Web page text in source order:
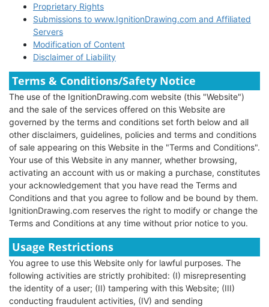
Proprietary Rights
Submissions to www.IgnitionDrawing.com and Affiliated
Servers
Modification of Content
Disclaimer of Liability
Terms & Conditions/Safety Notice
The use of the IgnitionDrawing.com website (this "Website")
and the sale of the services offered on this Website are
governed by the terms and conditions set forth below and all
other disclaimers, guidelines, policies and terms and conditions
of sale appearing on this Website in the "Terms and Conditions".
Your use of this Website in any manner, whether browsing,
activating an account with us or making a purchase, constitutes
your acknowledgement that you have read the Terms and
Conditions and that you agree to follow and be bound by them.
IgnitionDrawing.com reserves the right to modify or change the
Terms and Conditions at any time without prior notice to you.
Usage Restrictions
You agree to use this Website only for lawful purposes. The
following activities are strictly prohibited: (I) misrepresenting
the identity of a user; (II) tampering with this Website; (III)
conducting fraudulent activities, (IV) and sending